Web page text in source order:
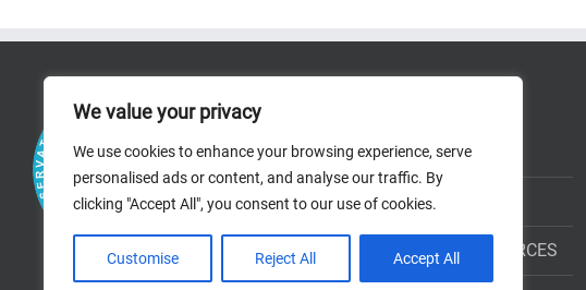
We value your privacy
We use cookies to enhance your browsing experience, serve
personalised ads or content, and analyse our traffic. By
clicking "Accept All", you consent to our use of cookies.
Customise Reject All Accept All
RESEARCH AREAS
PROJECTS
BIBLIOGRAPHIC RESOURCES